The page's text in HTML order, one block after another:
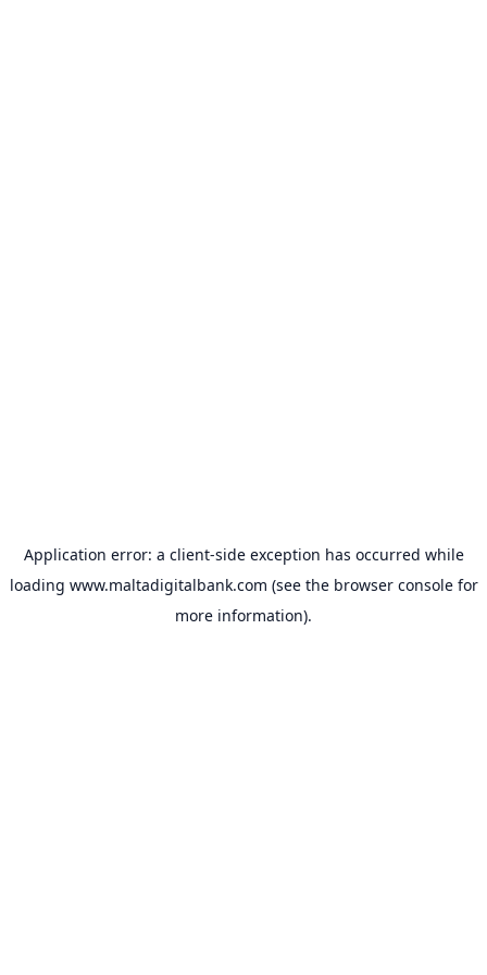
Application error: a client-side exception has occurred while
loading www.maltadigitalbank.com (see the browser consolefor
more information).